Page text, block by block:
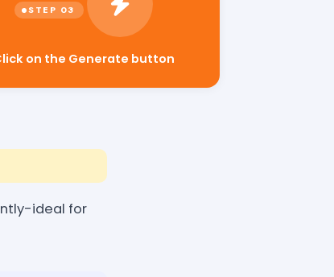
on the Generate button
ideal for